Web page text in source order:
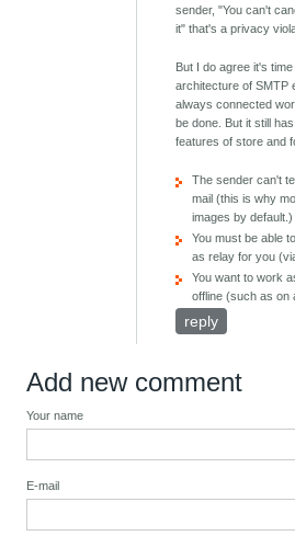
sender, "You can't
it" that's a privacy
But I do agree it's
architecture of SMTP
always connected
be done. But it still
features of store and
The sender can't
mail (this is why
images by default.)
You must be able
as relay for you
You want to work
offline (such as on
reply
Add new comment
Your name
E-mail